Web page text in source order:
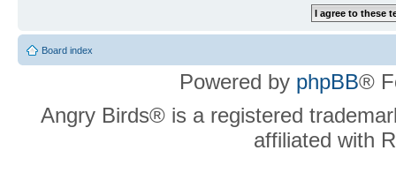
Board index
Powered by phpBB®
Angry Birds® is a registered
affiliated with